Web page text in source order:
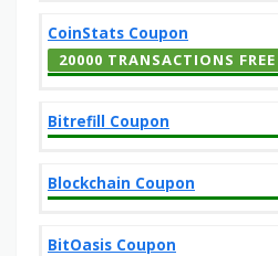
CoinStats Coupon
20000 TRANSACTIONS FREE
Bitrefill Coupon
Blockchain Coupon
BitOasis Coupon